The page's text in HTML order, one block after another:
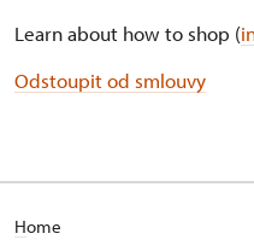
Learn about how to shop (
Odstoupit od smlouvy
Home